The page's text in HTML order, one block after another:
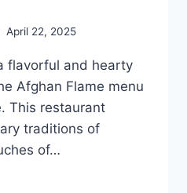
April 22, 2025
flavorful and hearty
Afghan Flame menu
This restaurant
traditions of
of…